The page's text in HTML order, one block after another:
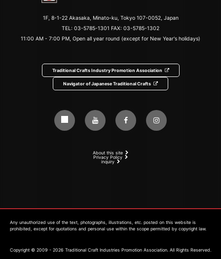
1F, 8-1-22 Akasaka, Minato-ku, Tokyo 107-0052, Japan
TEL: 03-5785-1301 FAX: 03-5785-1302
11:00 AM - 7:00 PM, Open all year round (except for New Year's holidays)
Traditional Crafts Industry Promotion Association
Navigator of Japanese Traditional Crafts
About this site
Privacy Policy
inquiry
Any unauthorized use of the text, photographs, illustrations, etc. posted on this website is
prohibited, except for quotations and personal use within the scope permitted by copyright law.
Copyright © 2009 - 2026 Traditional Craft Industries Promotion Association. All Rights Reserved.